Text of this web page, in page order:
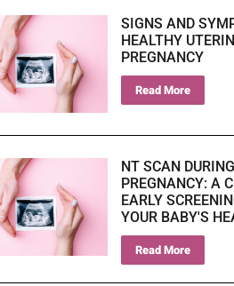
SIGNS AND
HEALTHY
PREGNANCY
Read More
NT SCAN DURING
PREGNANCY: A
EARLY
YOUR BABY'S
Read More